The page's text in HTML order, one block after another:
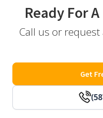
Ready For
Call us or
Get